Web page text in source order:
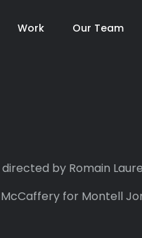
Work Our Team
by Romain
for Montell